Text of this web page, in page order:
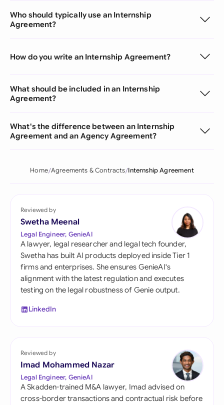
Who should typically use an Internship
Agreement?
How do you write an Internship Agreement?
What should be included in an Internship
Agreement?
What's the difference between an Internship
Agreement and an Agency Agreement?
Home Agreements & Contracts Internship Agreement
Reviewed by
Swetha Meenal
Legal Engineer, GenieAI
A lawyer, legal researcher and legal tech founder,
Swetha has built AI products deployed inside Tier 1
firms and enterprises. She ensures GenieAI's
alignment with the latest regulation and executes
testing on the legal robustness of Genie output.
LinkedIn
Reviewed by
Imad Mohammed Nazar
Legal Engineer, GenieAI
A Skadden-trained M&A lawyer, Imad advised on
cross-border transactions and contractual risk before